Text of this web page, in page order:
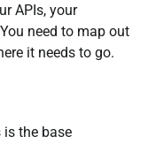
APIs, your
need to map out
it needs to go.
is the base